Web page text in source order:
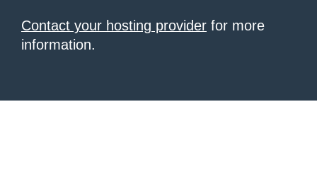
Contact your hosting provider for more
information.